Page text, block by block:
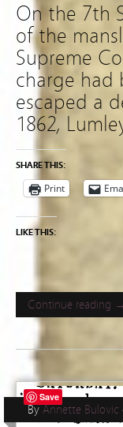
On the 7th
of the
Supreme
charge had
escaped a
1862,
SHARE THIS:
Print
LIKE THIS:
Continue reading
ByAnnette Bulovic
Save